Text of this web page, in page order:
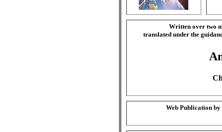
Written over two
translated under the
Web Publication by